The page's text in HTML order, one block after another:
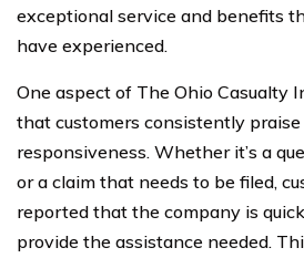
exceptional service and benefits
have experienced.
One aspect of The Ohio Casualty
that customers consistently
responsiveness. Whether it’s a
or a claim that needs to be filed,
reported that the company is
provide the assistance needed.